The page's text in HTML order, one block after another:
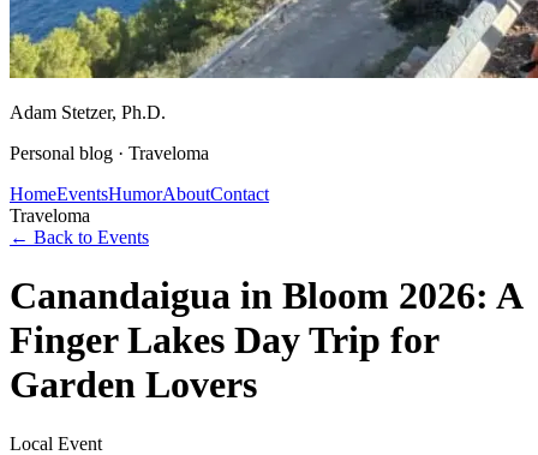
Adam Stetzer, Ph.D.
Personal blog · Traveloma
HomeEventsHumorAboutContact
Traveloma
← Back to Events
Canandaigua in Bloom 2026: A
Finger Lakes Day Trip for
Garden Lovers
Local Event